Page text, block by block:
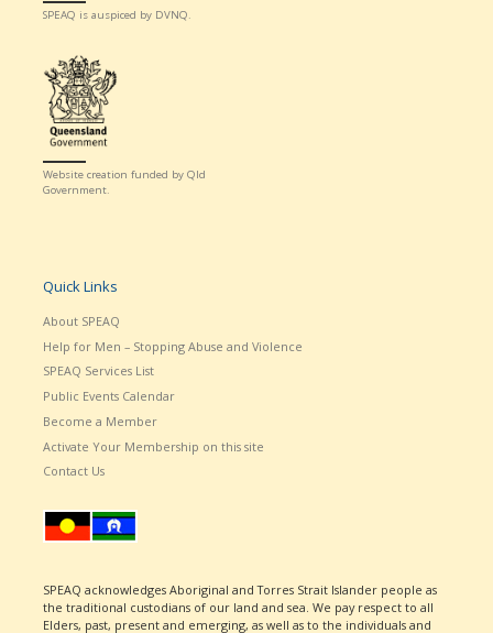
SPEAQ is auspiced by DVNQ.
Website creation funded by Qld
Government.
Quick Links
About SPEAQ
Help for Men – Stopping Abuse and Violence
SPEAQ Services List
Public Events Calendar
Become a Member
Activate Your Membership on this site
Contact Us
SPEAQ acknowledges Aboriginal and Torres Strait Islander people as
the traditional custodians of our land and sea. We pay respect to all
Elders, past, present and emerging, as well as to the individuals and